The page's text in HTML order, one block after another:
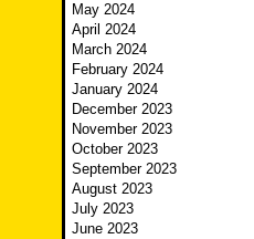
May 2024
April 2024
March 2024
February 2024
January 2024
December 2023
November 2023
October 2023
September 2023
August 2023
July 2023
June 2023